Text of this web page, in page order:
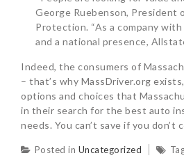
George Ruebenson, President
Protection. “As a company
and a national presence,
Indeed, the consumers of
– that’s why MassDriver.org
options and choices that
in their search for the best auto
needs. You can’t save if you don’t
Posted in Uncategorized